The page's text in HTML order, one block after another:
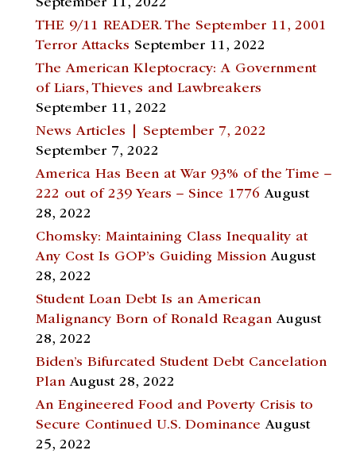
September 11, 2022
THE 9/11 READER. The September 11, 2001
Terror Attacks September 11, 2022
The American Kleptocracy: A Government
of Liars, Thieves and Lawbreakers
September 11, 2022
News Articles | September 7, 2022
September 7, 2022
America Has Been at War 93% of the Time –
222 out of 239 Years – Since 1776 August
28, 2022
Chomsky: Maintaining Class Inequality at
Any Cost Is GOP’s Guiding Mission August
28, 2022
Student Loan Debt Is an American
Malignancy Born of Ronald Reagan August
28, 2022
Biden’s Bifurcated Student Debt Cancelation
Plan August 28, 2022
An Engineered Food and Poverty Crisis to
Secure Continued U.S. Dominance August
25, 2022